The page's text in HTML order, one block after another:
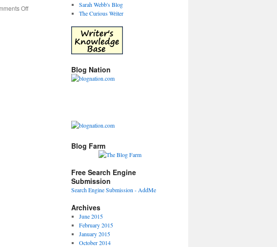
Off
Sarah Webb's Blog
The Curious Writer
Blog Nation
Blog Farm
Free Search Engine
Submission
Search Engine Submission - AddMe
Archives
June 2015
February 2015
January 2015
October 2014